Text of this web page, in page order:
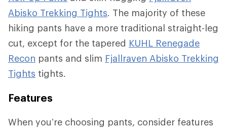
Abisko Trekking Tights. The majority of these
hiking pants have a more traditional straight-leg
cut, except for the tapered KUHL Renegade
Recon pants and slim Fjallraven Abisko Trekking
Tights tights.
Features
When you’re choosing pants, consider features